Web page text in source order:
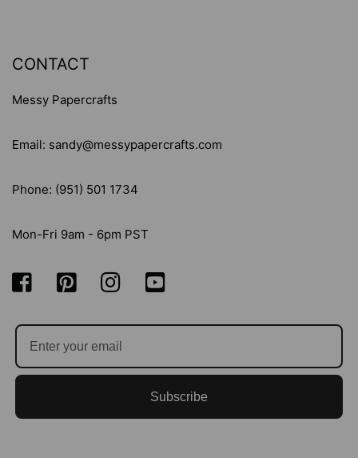
CONTACT
Messy Papercrafts
Email: sandy@messypapercrafts.com
Phone: (951) 501 1734
Mon-Fri 9am - 6pm PST
Subscribe